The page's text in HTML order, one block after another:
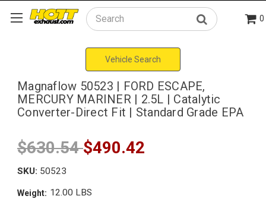
Search 0
Vehicle Search
Magnaflow 50523 | FORD ESCAPE,
MERCURY MARINER | 2.5L | Catalytic
Converter-Direct Fit | Standard Grade EPA
$630.54$490.42
SKU: 50523
Weight: 12.00 LBS